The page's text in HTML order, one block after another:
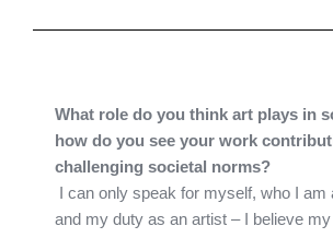
What role do you think art plays in
how do you see your work
challenging societal norms?
I can only speak for myself, who I am
and my duty as an artist – I believe